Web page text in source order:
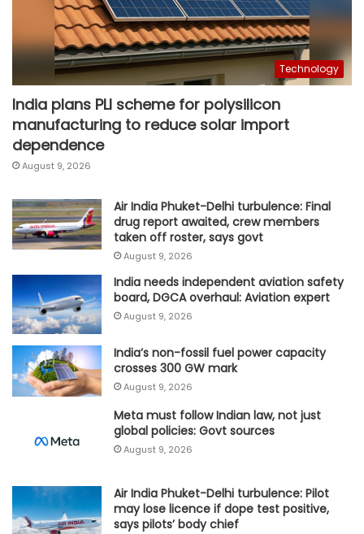
Technology
India plans PLI scheme for polysilicon
manufacturing to reduce solar import
dependence
August 9, 2026
Air India Phuket-Delhi turbulence: Final
drug report awaited, crew members
taken off roster, says govt
August 9, 2026
India needs independent aviation safety
board, DGCA overhaul: Aviation expert
August 9, 2026
India’s non-fossil fuel power capacity
crosses 300 GW mark
August 9, 2026
Meta must follow Indian law, not just
global policies: Govt sources
August 9, 2026
Air India Phuket-Delhi turbulence: Pilot
may lose licence if dope test positive,
says pilots’ body chief